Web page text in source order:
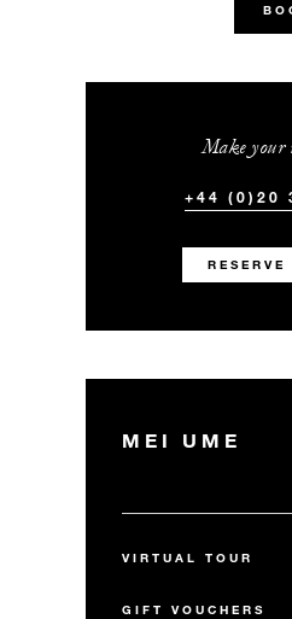
Make your
+44 (0)20
MEI UME
VIRTUAL TOUR
GIFT VOUCHERS